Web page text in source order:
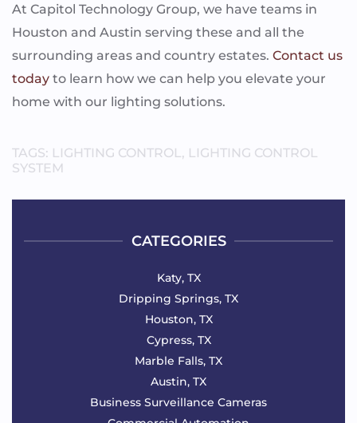
At Capitol Technology Group, we have teams in
Houston and Austin serving these and all the
surrounding areas and country estates. Contact us
today to learn how we can help you elevate your
home with our lighting solutions.
TAGS: LIGHTING CONTROL , LIGHTING CONTROL
SYSTEM
CATEGORIES
Katy, TX
Dripping Springs, TX
Houston, TX
Cypress, TX
Marble Falls, TX
Austin, TX
Business Surveillance Cameras